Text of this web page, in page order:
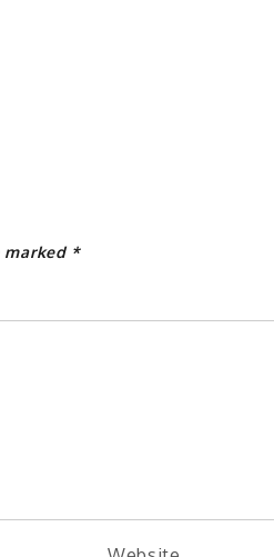
marked *